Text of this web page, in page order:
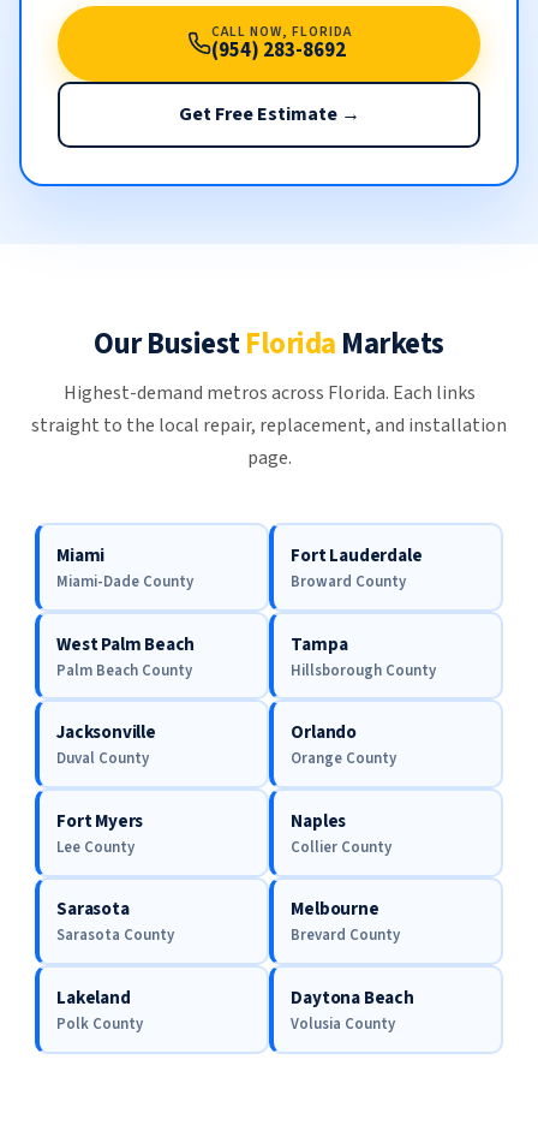
CALL NOW, FLORIDA
(954) 283-8692
Get Free Estimate →
Our Busiest FloridaMarkets
Highest-demand metros across Florida. Each links
straight to the local repair, replacement, and installation
Miami
Miami-Dade County
Fort Lauderdale
Broward County
West Palm Beach
Palm Beach County
Tampa
Hillsborough County
Jacksonville
Duval County
Orlando
Orange County
Fort Myers
Lee County
Naples
Collier County
Sarasota
Sarasota County
Melbourne
Brevard County
Lakeland
Polk County
Daytona Beach
Volusia County